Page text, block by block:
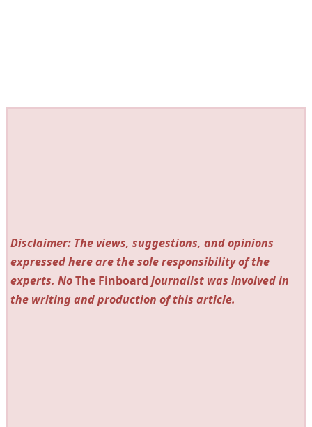
Disclaimer: The views, suggestions, and opinions
expressed here are the sole responsibility of the
experts. NoThe Finboard journalist was involved in
the writing and production of this article.